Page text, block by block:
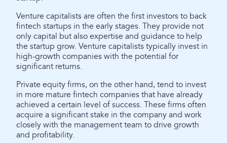
Venture capitalists are often the first investors to back
fintech startups in the early stages. They provide not
only capital but also expertise and guidance to help
the startup grow. Venture capitalists typically invest in
high-growth companies with the potential for
significant returns.
Private equity firms, on the other hand, tend to invest
in more mature fintech companies that have already
achieved a certain level of success. These firms often
acquire a significant stake in the company and work
closely with the management team to drive growth
and profitability.